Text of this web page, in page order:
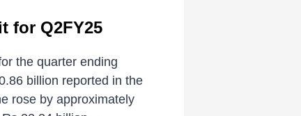
for Q2FY25
the quarter ending
billion reported in the
rose by approximately